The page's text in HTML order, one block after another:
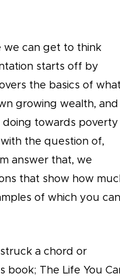
we can get to think
starts off by
the basics of
growing wealth, and
doing towards poverty
the question of,
answer that, we
that show how
of which you can
a chord or
book; The Life You